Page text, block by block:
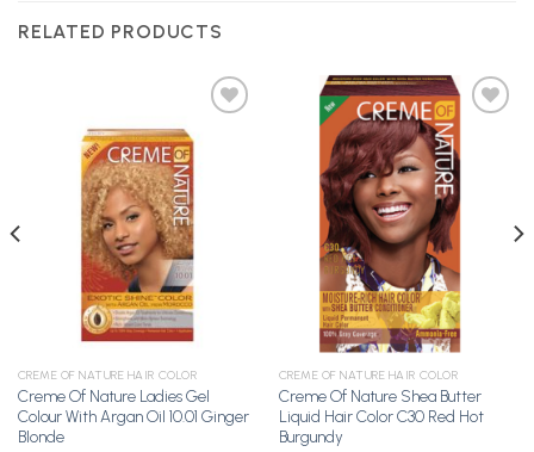
RELATED PRODUCTS
CREME OF NATURE HAIR COLOR
Creme Of Nature Ladies Gel
Colour With Argan Oil 10.01 Ginger
Blonde
CREME OF NATURE HAIR COLOR
Creme Of Nature Shea Butter
Liquid Hair Color C30 Red Hot
Burgundy